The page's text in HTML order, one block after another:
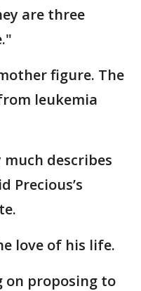
are three
figure. The
leukemia
much describes
Precious’s
love of his life.
on proposing to